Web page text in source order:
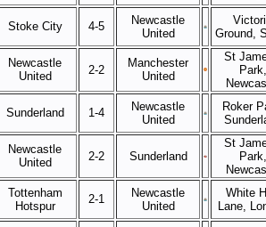
Stoke City 4-5
Newcastle
United
Ground,
Newcastle
United
2-2
Manchester
United
St
Park,
Sunderland 1-4
Newcastle
United
Roker
Newcastle
United
2-2 Sunderland
St
Park,
Tottenham
Hotspur
2-1
Newcastle
United
White
Lane,